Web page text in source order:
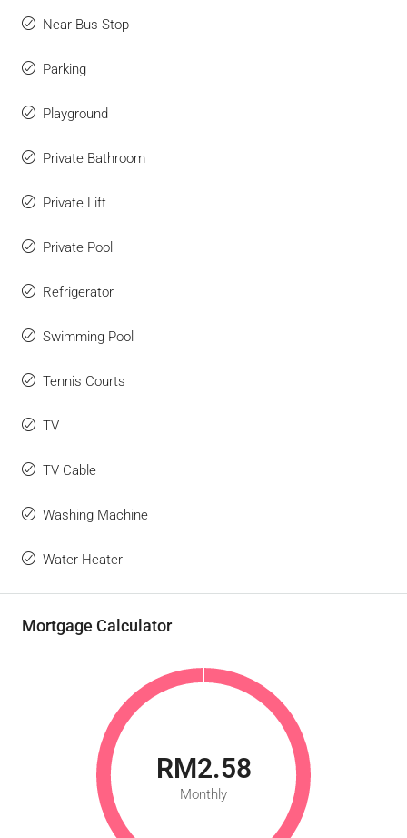
Near Bus Stop
Parking
Playground
Private Bathroom
Private Lift
Private Pool
Refrigerator
Swimming Pool
Tennis Courts
TV
TV Cable
Washing Machine
Water Heater
Mortgage Calculator
RM2.58
Monthly